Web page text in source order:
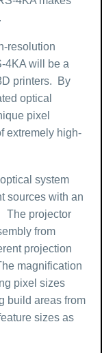
resolution
4KA will be a
printers. By
optical
pixel
extremely high-
system
sources with an
The projector
from
projection
magnification
pixel sizes
build areas from
sizes as